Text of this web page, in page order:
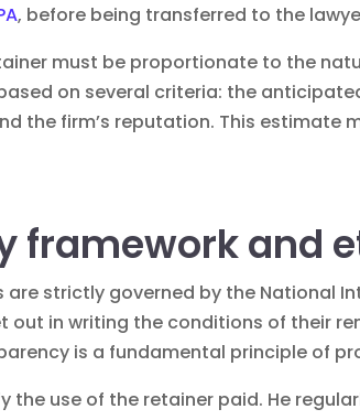
, before being transferred to the
must be proportionate to the
on several criteria: the
the firm’s reputation. This estimate
framework and
are strictly governed by the National
out in writing the conditions of their
is a fundamental principle of
the use of the retainer paid. He